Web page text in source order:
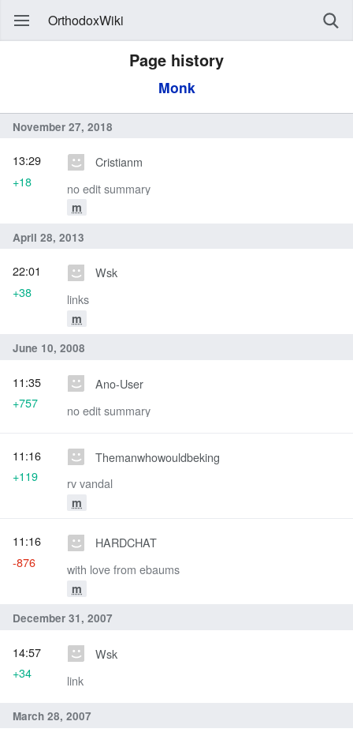
OrthodoxWiki
Page history
Monk
November 27, 2018
Cristianm
no edit summary
m
13:29
+18
April 28, 2013
Wsk
links
m
22:01
+38
June 10, 2008
Ano-User
no edit summary
11:35
+757
Themanwhowouldbeking
rv vandal
m
11:16
+119
HARDCHAT
with love from ebaums
m
11:16
-876
December 31, 2007
Wsk
link
14:57
+34
March 28, 2007